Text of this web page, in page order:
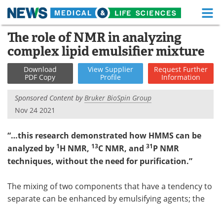
Skip
content
Medical Home Life Sciences Home
About Functional Food
News Health A-Z
Drugs Medical Devices
MediKnowledge eBooks
Videos Newsletters
The role of NMR in analyzing
complex lipid emulsifier mixture
Download
PDF Copy
View Supplier
Profile
Request Further
Information
Sponsored Content byBruker BioSpin Group
Nov 24 2021
“…this research demonstrated how HMMS can be
analyzed by 1H NMR, 13C NMR, and 31P NMR
techniques, without the need for purification.”
The mixing of two components that have a tendency to
separate can be enhanced by emulsifying agents; the